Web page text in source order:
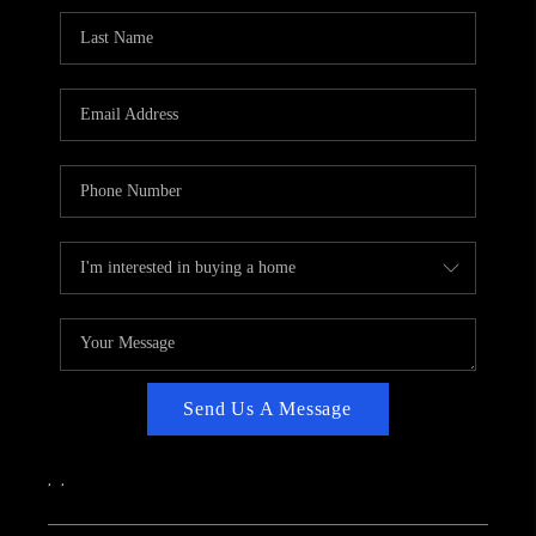
CAREERS
ABOUT PLACE
TOP AREAS
Send Us A Message
, ,